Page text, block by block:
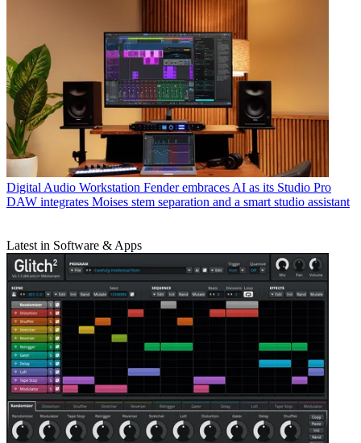
Digital Audio Workstation Fender embraces AI as its Studio Pro
DAW integrates Moises stem separation and a smart studio assistant
Latest in Software & Apps